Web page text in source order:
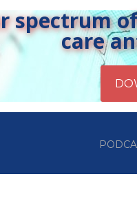
spectrum
care